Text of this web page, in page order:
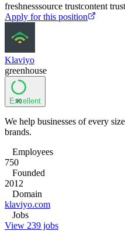
freshnesssource trustcontent trust
Apply for this position
Klaviyo
greenhouse
90
Excellent
We help businesses of every
brands.
Employees
750
Founded
2012
Domain
klaviyo.com
Jobs
View 239 jobs